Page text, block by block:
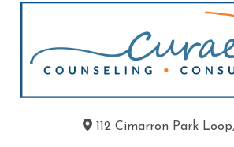
112 Cimarron Park